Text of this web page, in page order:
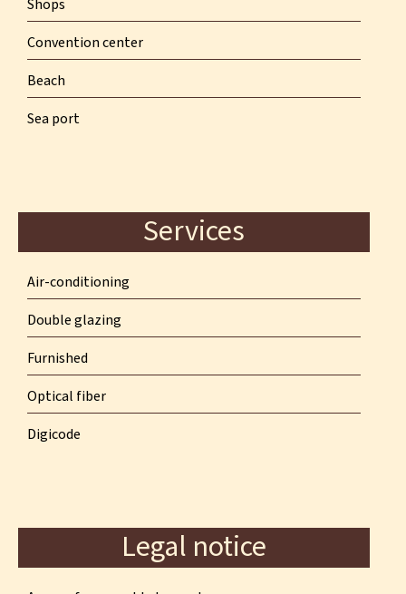
Shops
Convention center
Beach
Sea port
Services
Air-conditioning
Double glazing
Furnished
Optical fiber
Digicode
Legal notice